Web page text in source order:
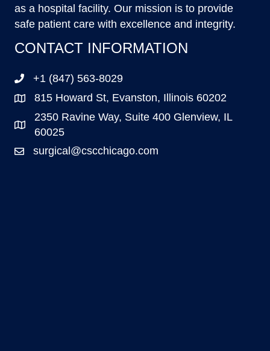
as a hospital facility. Our mission is to provide
safe patient care with excellence and integrity.
CONTACT INFORMATION
+1 (847) 563-8029
815 Howard St, Evanston, Illinois 60202
2350 Ravine Way, Suite 400 Glenview, IL
60025
surgical@cscchicago.com